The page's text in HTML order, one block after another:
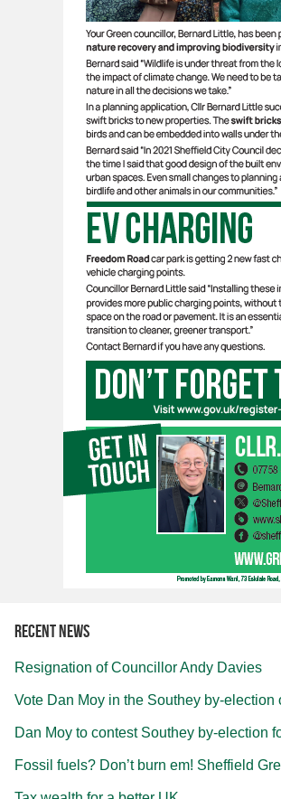
Recent news
Resignation of Councillor Andy Davies
Vote Dan Moy in the Southey by-election
Dan Moy to contest Southey by-election
Fossil fuels? Don’t burn em! Sheffield